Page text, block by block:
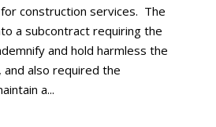
construction services. The
a subcontract requiring the
and hold harmless the
and also required the
a...